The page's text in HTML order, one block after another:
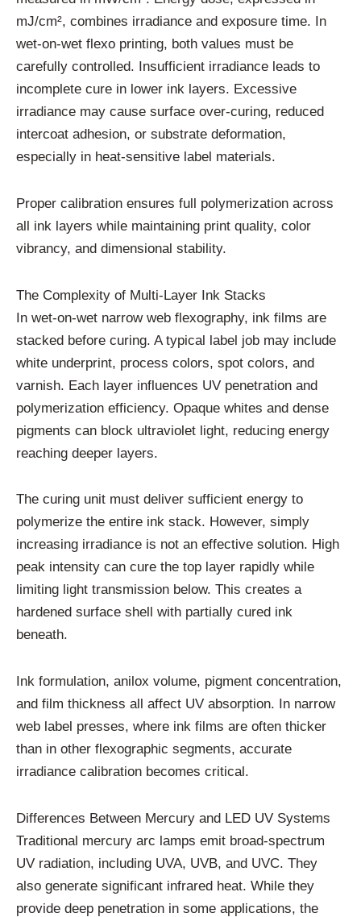
mJ/cm², combines irradiance and exposure time. In
wet-on-wet flexo printing, both values must be
carefully controlled. Insufficient irradiance leads to
incomplete cure in lower ink layers. Excessive
irradiance may cause surface over-curing, reduced
intercoat adhesion, or substrate deformation,
especially in heat-sensitive label materials.
Proper calibration ensures full polymerization across
all ink layers while maintaining print quality, color
vibrancy, and dimensional stability.
The Complexity of Multi-Layer Ink Stacks
In wet-on-wet narrow web flexography, ink films are
stacked before curing. A typical label job may include
white underprint, process colors, spot colors, and
varnish. Each layer influences UV penetration and
polymerization efficiency. Opaque whites and dense
pigments can block ultraviolet light, reducing energy
reaching deeper layers.
The curing unit must deliver sufficient energy to
polymerize the entire ink stack. However, simply
increasing irradiance is not an effective solution. High
peak intensity can cure the top layer rapidly while
limiting light transmission below. This creates a
hardened surface shell with partially cured ink
beneath.
Ink formulation, anilox volume, pigment concentration,
and film thickness all affect UV absorption. In narrow
web label presses, where ink films are often thicker
than in other flexographic segments, accurate
irradiance calibration becomes critical.
Differences Between Mercury and LED UV Systems
Traditional mercury arc lamps emit broad-spectrum
UV radiation, including UVA, UVB, and UVC. They
also generate significant infrared heat. While they
provide deep penetration in some applications, the